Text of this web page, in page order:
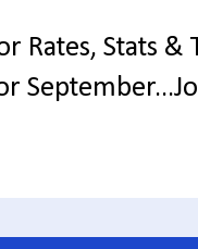
Rates, Stats